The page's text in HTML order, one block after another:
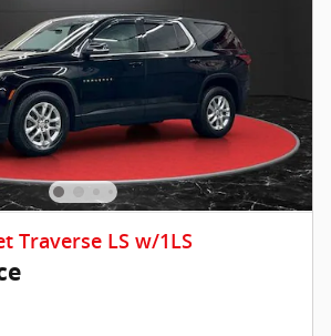
Traverse LS w/1LS